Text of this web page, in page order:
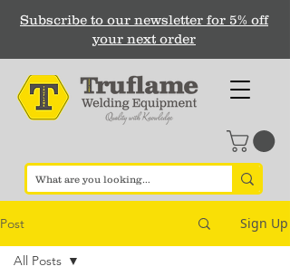
Subscribe to our newsletter for 5% off
your next order
Post Sign Up
All Posts